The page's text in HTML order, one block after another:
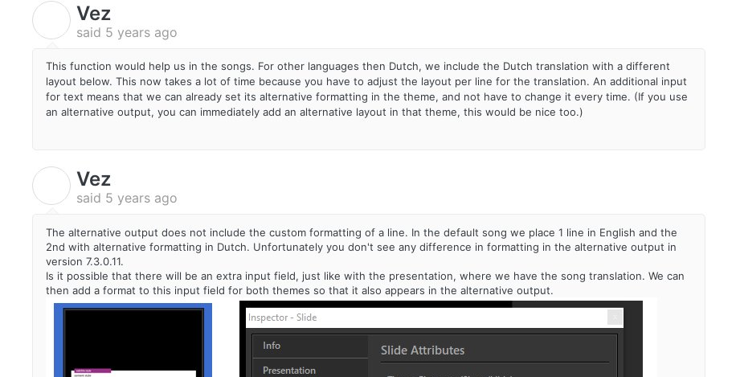
Vez
said 5 years ago
This function would help us in the songs. For other languages then Dutch, we include the Dutch translation with a different
layout below. This now takes a lot of time because you have to adjust the layout per line for the translation. An additional input
for text means that we can already set its alternative formatting in the theme, and not have to change it every time. (If you use
an alternative output, you can immediately add an alternative layout in that theme, this would be nice too.)
Vez
said 5 years ago
The alternative output does not include the custom formatting of a line. In the default song we place 1 line in English and the
2nd with alternative formatting in Dutch. Unfortunately you don't see any difference in formatting in the alternative output in
version 7.3.0.11.
Is it possible that there will be an extra input field, just like with the presentation, where we have the song translation. We can
then add a format to this input field for both themes so that it also appears in the alternative output.